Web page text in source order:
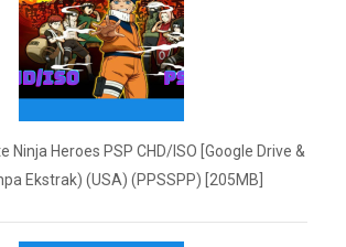
Ninja Heroes PSP CHD/ISO [Google Drive &
Ekstrak) (USA) (PPSSPP) [205MB]